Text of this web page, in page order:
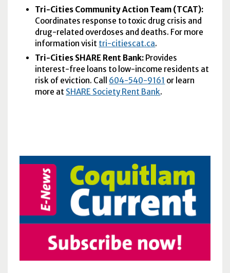
Tri-Cities Community Action Team (TCAT):
Coordinates response to toxic drug crisis and
drug-related overdoses and deaths. For more
information visit tri-citiescat.ca.
Tri-Cities SHARE Rent Bank: Provides
interest-free loans to low-income residents at
risk of eviction. Call 604-540-9161 or learn
more at SHARE Society Rent Bank.